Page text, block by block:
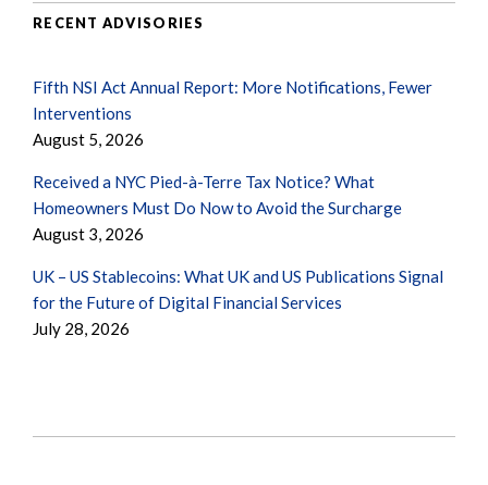
RECENT ADVISORIES
Fifth NSI Act Annual Report: More Notifications, Fewer
Interventions
August 5, 2026
Received a NYC Pied-à-Terre Tax Notice? What
Homeowners Must Do Now to Avoid the Surcharge
August 3, 2026
UK – US Stablecoins: What UK and US Publications Signal
for the Future of Digital Financial Services
July 28, 2026